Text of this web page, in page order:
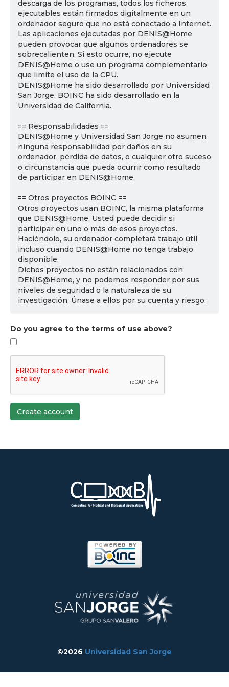
descarga de los programas, todos los ficheros
ejecutables están firmados digitalmente en un
ordenador seguro que no está conectado a Internet.
Las aplicaciones ejecutadas por DENIS@Home
pueden provocar que algunos ordenadores se
sobrecalienten. Si esto ocurre, no ejecute
DENIS@Home o use un programa complementario
que limite el uso de la CPU.
DENIS@Home ha sido desarrollado por Universidad
San Jorge. BOINC ha sido desarrollado en la
Universidad de California.
== Responsabilidades ==
DENIS@Home y Universidad San Jorge no asumen
ninguna responsabilidad por daños en su
ordenador, pérdida de datos, o cualquier otro suceso
o circunstancia que pueda ocurrir como resultado
de participar en DENIS@Home.
== Otros proyectos BOINC ==
Otros proyectos usan BOINC, la misma plataforma
que DENIS@Home. Usted puede decidir si
participar en uno o más de esos proyectos.
Haciéndolo, su ordenador completará trabajo útil
incluso cuando DENIS@Home no tenga trabajo
disponible.
Dichos proyectos no están relacionados con
DENIS@Home, y no podemos responder por sus
niveles de seguridad o la naturaleza de su
investigación. Únase a ellos por su cuenta y riesgo.
Do you agree to the terms of use above?
Create account
©2026 Universidad San Jorge